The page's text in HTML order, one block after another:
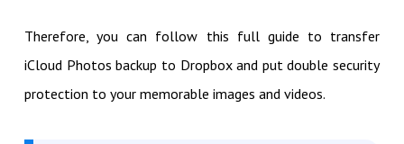
Therefore, you can follow this full guide to transfer
iCloud Photos backup to Dropbox and put double security
protection to your memorable images and videos.